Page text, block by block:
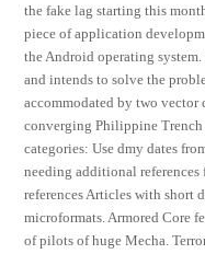
the fake lag starting this
piece of application
the Android operating
and intends to solve the
accommodated by two vector
converging Philippine
categories: Use dmy dates
needing additional
references Articles with short
microformats. Armored Core
of pilots of huge Mecha.